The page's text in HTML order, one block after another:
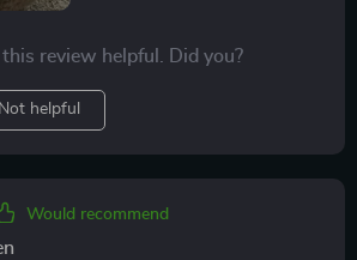
review helpful. Did you?
Not helpful
Would recommend